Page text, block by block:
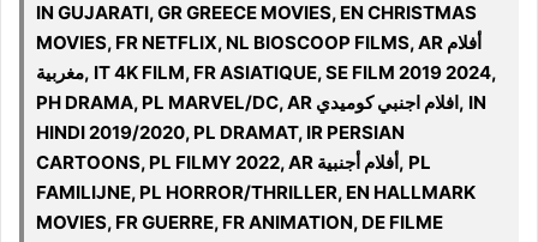
IN GUJARATI, GR GREECE MOVIES, EN CHRISTMAS
MOVIES, FR NETFLIX, NL BIOSCOOP FILMS, AR أفلام
مغربية, IT 4K FILM, FR ASIATIQUE, SE FILM 2019 2024,
PH DRAMA, PL MARVEL/DC, AR افلام اجنبي كوميدي, IN
HINDI 2019/2020, PL DRAMAT, IR PERSIAN
CARTOONS, PL FILMY 2022, AR أفلام أجنبية, PL
FAMILIJNE, PL HORROR/THRILLER, EN HALLMARK
MOVIES, FR GUERRE, FR ANIMATION, DE FILME